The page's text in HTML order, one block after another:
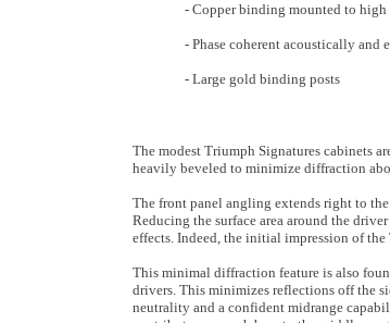
- Copper binding mounted to
- Phase coherent acoustically and
- Large gold binding posts
The modest Triumph Signatures cabinets
heavily beveled to minimize diffraction
The front panel angling extends right to
Reducing the surface area around the
effects. Indeed, the initial impression of
This minimal diffraction feature is also
drivers. This minimizes reflections off the
neutrality and a confident midrange